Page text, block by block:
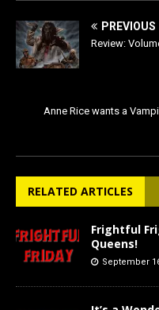
PREVIOUS
Review:
Anne Rice wants a
RELATED ARTICLES
Frightful
Queens!
September